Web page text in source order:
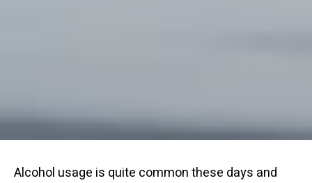
Alcohol usage is quite common these days and